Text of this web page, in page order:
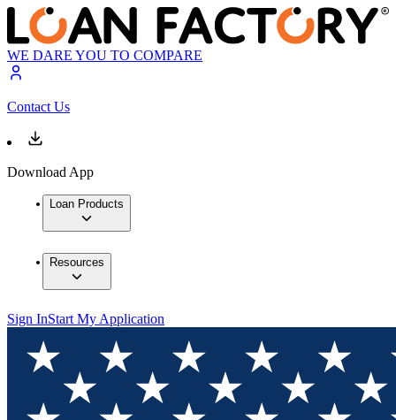
WE DARE YOU TO COMPARE
Contact Us
Download App
Loan Products
Resources
Sign InStart My Application